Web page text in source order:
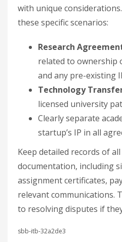
with unique
these specific scenarios:
Research
related to ownership
and any pre-existing
Technology
licensed university
Clearly separate
startup’s IP in all
Keep detailed records of
documentation, including
assignment certificates,
relevant communications.
to resolving disputes if
sbb-itb-32a2de3